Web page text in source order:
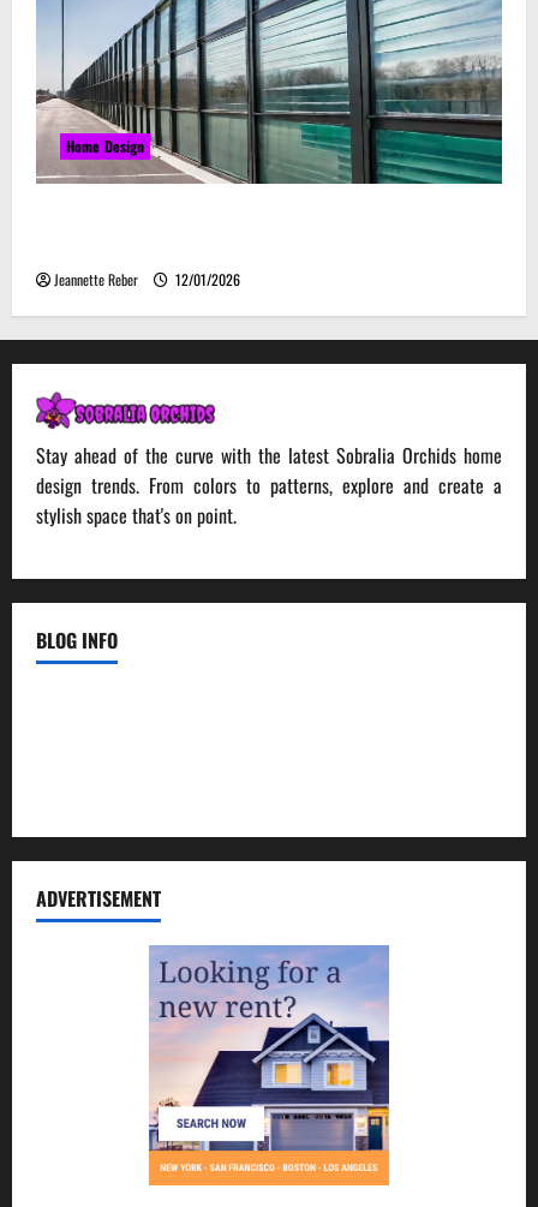
Home Design
Jeannette Reber 12/01/2026
Stay ahead of the curve with the latest Sobralia Orchids home
design trends. From colors to patterns, explore and create a
stylish space that's on point.
BLOG INFO
ADVERTISEMENT